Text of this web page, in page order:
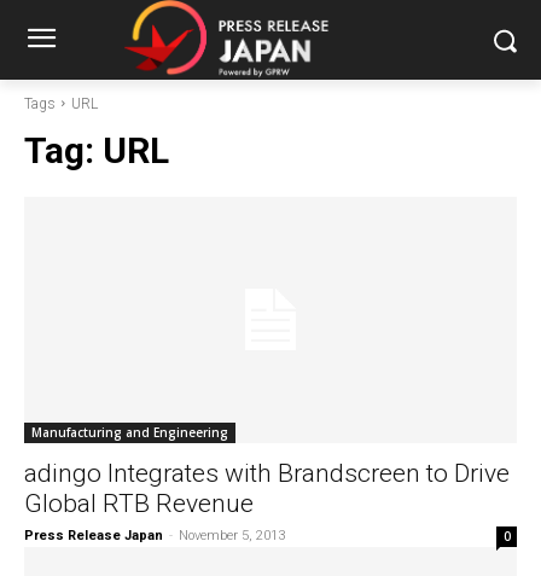
Tags URL
Tag: URL
Manufacturing and Engineering
adingo Integrates with Brandscreen to Drive
Global RTB Revenue
Press Release Japan - November 5, 2013 0